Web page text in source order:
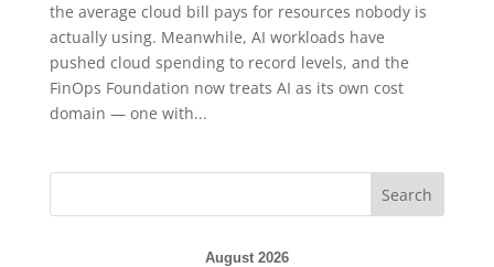
the average cloud bill pays for resources nobody is
actually using. Meanwhile, AI workloads have
pushed cloud spending to record levels, and the
FinOps Foundation now treats AI as its own cost
domain — one with...
Search
August 2026